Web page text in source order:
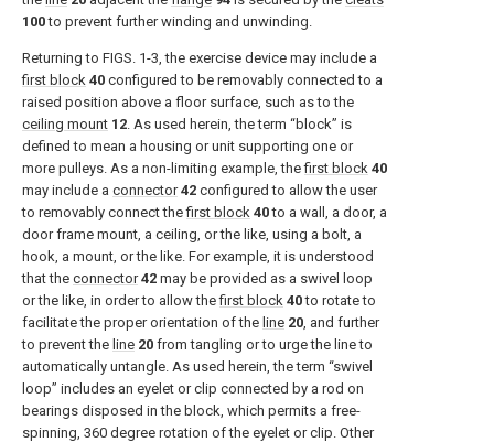
100to prevent further winding and unwinding.
Returning to FIGS. 1-3, the exercise device may include a
first block 40 configured to be removably connected to a
raised position above a floor surface, such as to the
ceiling mount 12. As used herein, the term “block” is
defined to mean a housing or unit supporting one or
more pulleys. As a non-limiting example, thefirst block 40
may include a connector 42 configured to allow the user
to removably connect thefirst block 40to a wall, a door, a
door frame mount, a ceiling, or the like, using a bolt, a
hook, a mount, or the like. For example, it is understood
that the connector 42 may be provided as a swivel loop
or the like, in order to allow thefirst block 40to rotate to
facilitate the proper orientation of the line 20, and further
to prevent the line 20 from tangling or to urge the line to
automatically untangle. As used herein, the term “swivel
loop” includes an eyelet or clip connected by a rod on
bearings disposed in the block, which permits a free-
spinning, 360 degree rotation of the eyelet or clip. Other